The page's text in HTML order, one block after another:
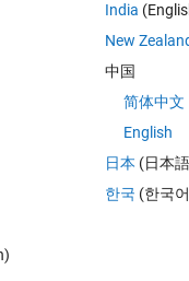
India
New
中国
简体中文
English
日本 (日本
한국 (한국